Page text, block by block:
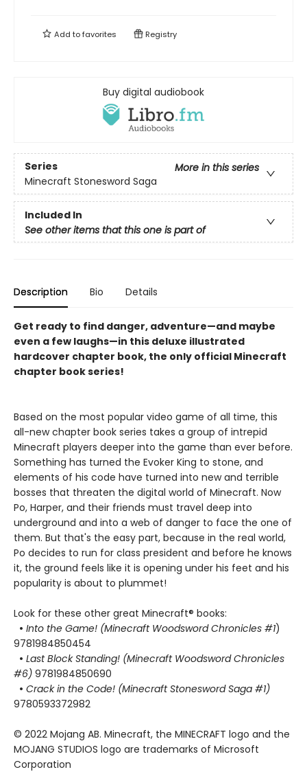
Add tofavorites Registry
Buy digital audiobook
Series
More in this series
Minecraft Stonesword Saga
Included In
See other items that this one is part of
Description Bio Details
Get ready to find danger, adventure—and maybe
even a few laughs—in this deluxe illustrated
hardcover chapter book, the only official Minecraft
chapter book series!
Based on the most popular video game of all time, this
all-new chapter book series takes a group of intrepid
Minecraft players deeper into the game than ever before.
Something has turned the Evoker King to stone, and
elements of his code have turned into new and terrible
bosses that threaten the digital world of Minecraft. Now
Po, Harper, and their friends must travel deep into
underground and into a web of danger to face the one of
them. But that's the easy part, because in the real world,
Po decides to run for class president and before he knows
it, the ground feels like it is opening under his feet and his
popularity is about to plummet!
Look for these other great Minecraft® books:
• Into the Game! (Minecraft Woodsword Chronicles #1)
9781984850454
• Last Block Standing! (Minecraft Woodsword Chronicles
#6) 9781984850690
• Crack in the Code! (Minecraft Stonesword Saga #1)
9780593372982
© 2022 Mojang AB. Minecraft, the MINECRAFT logo and the
MOJANG STUDIOS logo are trademarks of Microsoft
Corporation